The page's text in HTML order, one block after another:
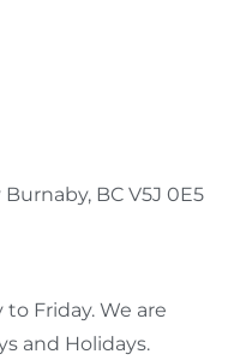
BC V5J 0E5
Friday. We are
and Holidays.